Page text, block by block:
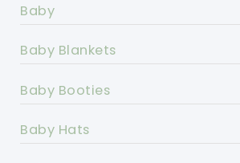
Baby
Baby Blankets
Baby Booties
Baby Hats